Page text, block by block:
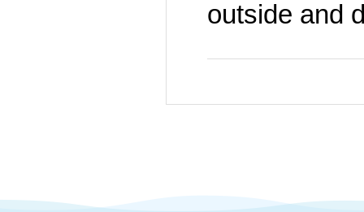
outside and